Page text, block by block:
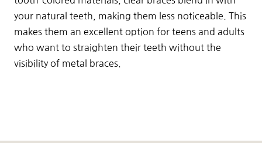
your natural teeth, making them less noticeable. This
makes them an excellent option for teens and adults
who want to straighten their teeth without the
visibility of metal braces.